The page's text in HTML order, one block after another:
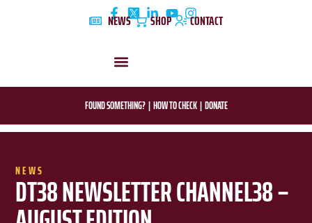
NEWS SHOP CONTACT
FOUND SOMETHING?|HOW TO CHECK|DONATE
NEWS
DT38 NEWSLETTER CHANNEL38 –